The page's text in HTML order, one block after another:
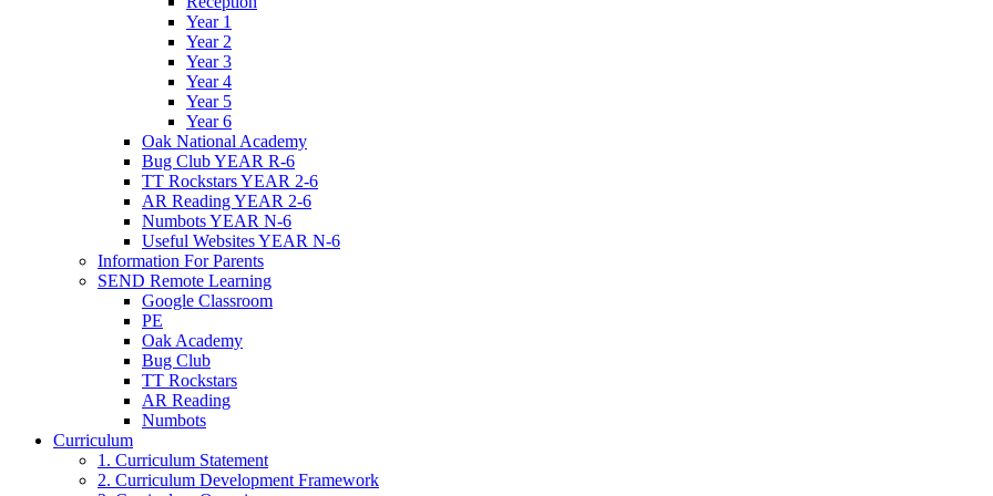
Year 1
Year 2
Year 3
Year 4
Year 5
Year 6
Oak National Academy
Bug Club YEAR R-6
TT Rockstars YEAR 2-6
AR Reading YEAR 2-6
Numbots YEAR N-6
Useful Websites YEAR N-6
Information For Parents
SEND Remote Learning
Google Classroom
PE
Oak Academy
Bug Club
TT Rockstars
AR Reading
Numbots
Curriculum
1. Curriculum Statement
2. Curriculum Development Framework